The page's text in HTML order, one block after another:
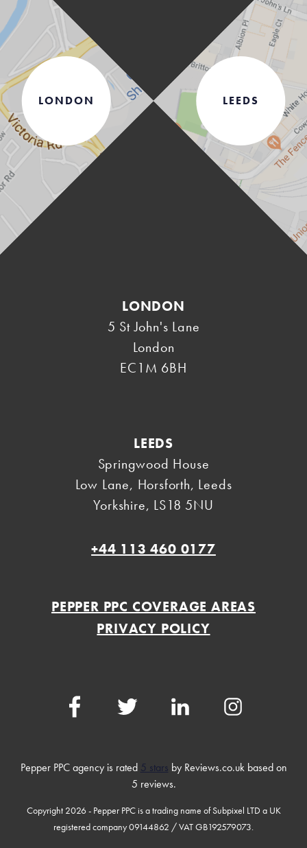
LONDON LEEDS
LONDON
5 St John's Lane
London
EC1M 6BH
LEEDS
Springwood House
Low Lane, Horsforth, Leeds
Yorkshire, LS18 5NU
+44 113 460 0177
PEPPER PPC COVERAGE AREAS
PRIVACY POLICY
Facebook Twitter LinkedIn Instagram
Pepper PPC agency is rated 5 stars by Reviews.co.uk based on
5 reviews.
Copyright 2026 - Pepper PPC is a trading name of Subpixel LTD a UK
registered company 09144862 / VAT GB192579073.